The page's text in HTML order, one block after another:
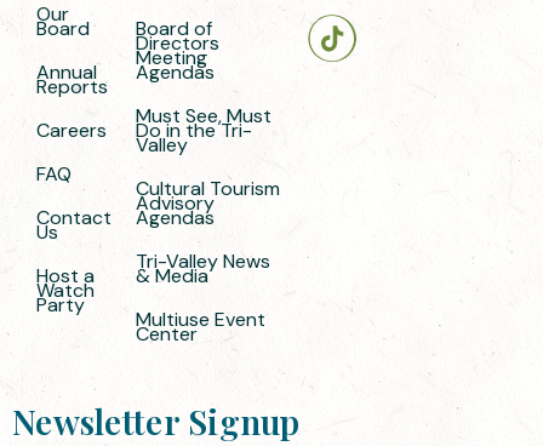
Our
Board
Annual
Reports
Careers
FAQ
Contact
Us
Host a
Watch
Party
Board of
Directors
Meeting
Agendas
Must See, Must
Do in the Tri-
Valley
Cultural Tourism
Advisory
Agendas
Tri-Valley News
& Media
Multiuse Event
Center
Newsletter Signup